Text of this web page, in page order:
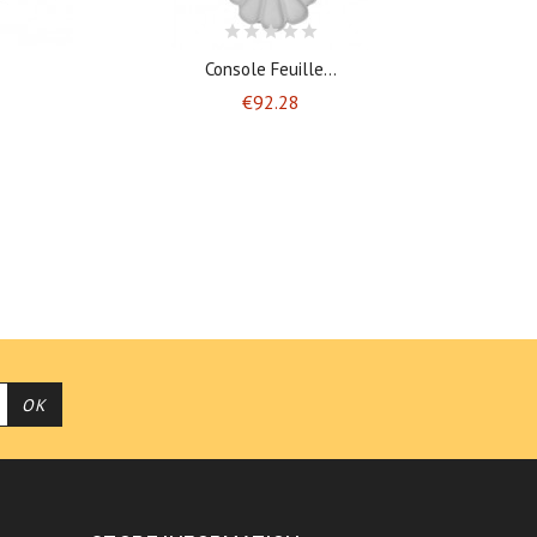
Console Feuille...
€92.28